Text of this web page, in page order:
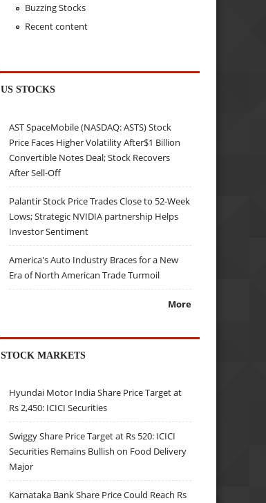
Buzzing Stocks
Recent content
US STOCKS
AST SpaceMobile (NASDAQ: ASTS) Stock
Price Faces Higher Volatility After$1 Billion
Convertible Notes Deal; Stock Recovers
After Sell-Off
Palantir Stock Price Trades Close to 52-Week
Lows; Strategic NVIDIA partnership Helps
Investor Sentiment
America's Auto Industry Braces for a New
Era of North American Trade Turmoil
More
STOCK MARKETS
Hyundai Motor India Share Price Target at
Rs 2,450: ICICI Securities
Swiggy Share Price Target at Rs 520: ICICI
Securities Remains Bullish on Food Delivery
Major
Karnataka Bank Share Price Could Reach Rs